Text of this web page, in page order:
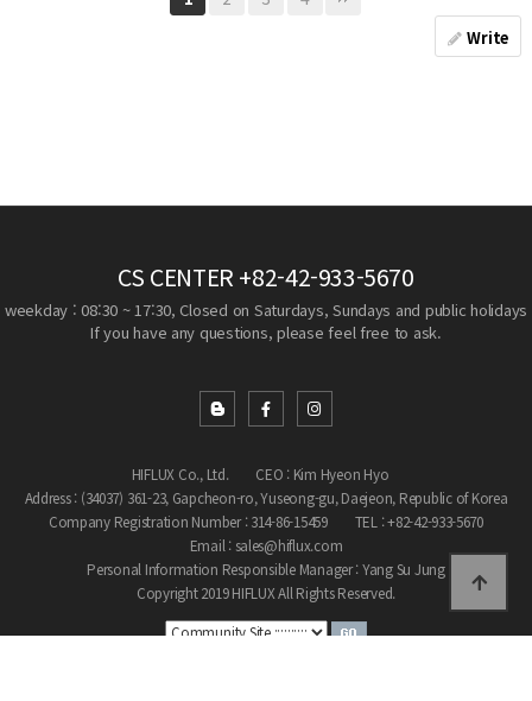
Write
CS CENTER +82-42-933-5670
weekday : 08:30 ~ 17:30, Closed on Saturdays, Sundays and public holidays
If you have any questions, please feel free to ask.
HIFLUX Co., Ltd.
CEO : Kim Hyeon Hyo
Address : (34037) 361-23, Gapcheon-ro, Yuseong-gu, Daejeon, Republic of Korea
Company Registration Number : 314-86-15459
TEL : +82-42-933-5670
Email : sales@hiflux.com
Personal Information Responsible Manager : Yang Su Jung
Copyright 2019 HIFLUX All Rights Reserved.